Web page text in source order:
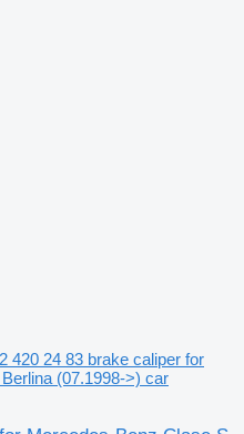
420 24 83 brake caliper for
(07.1998->) car